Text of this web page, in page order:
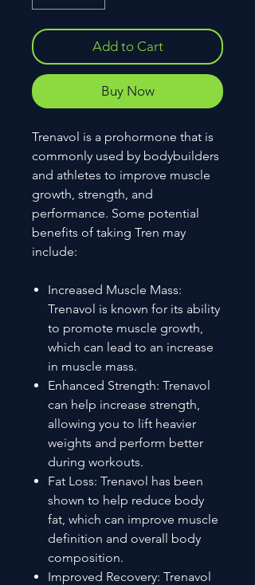
Add to Cart
Buy Now
Trenavol is a prohormone that is
commonly used by bodybuilders
and athletes to improve muscle
growth, strength, and
performance. Some potential
benefits of taking Tren may
include:
Increased Muscle Mass:
Trenavol is known for its ability
to promote muscle growth,
which can lead to an increase
in muscle mass.
Enhanced Strength: Trenavol
can help increase strength,
allowing you to lift heavier
weights and perform better
during workouts.
Fat Loss: Trenavol has been
shown to help reduce body
fat, which can improve muscle
definition and overall body
composition.
Improved Recovery: Trenavol